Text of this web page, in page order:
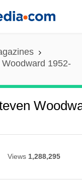
1952-
Views 1,288,295